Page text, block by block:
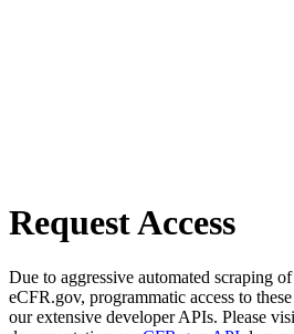
Request Access
Due to aggressive automated scraping
eCFR.gov, programmatic access to
our extensive developer APIs. Please